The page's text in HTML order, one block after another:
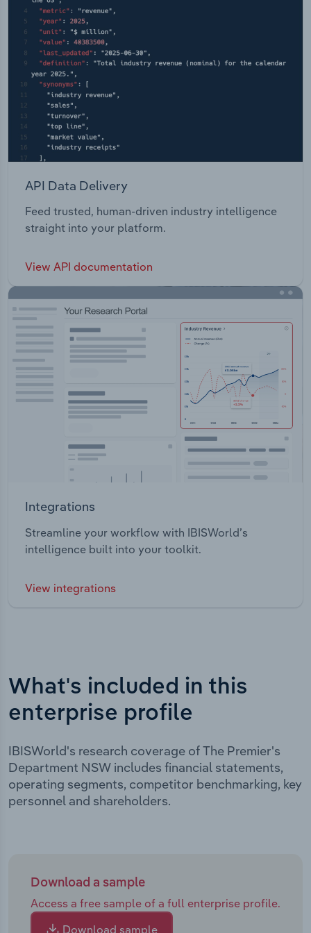
API Data Delivery
Feed trusted, human-driven industry intelligence
straight into your platform.
View API documentation
Integrations
Streamline your workflow with IBISWorld’s
intelligence built into your toolkit.
View integrations
What's included in this
enterprise profile
IBISWorld's research coverage of The Premier's
Department NSW includes financial statements,
operating segments, competitor benchmarking, key
personnel and shareholders.
Download a sample
Access a free sample of a full enterprise profile.
Download sample